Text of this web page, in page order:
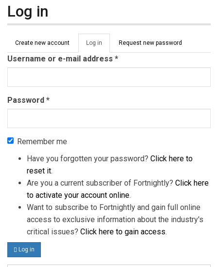
Log in
Primary tabs
Create new account Log in (active
tab)
Request new password
Username or e-mail address *
Password *
Remember me
Have you forgotten your password? Click here to
reset it.
Are you a current subscriber of Fortnightly? Click here
to activate your account online.
Want to subscribe to Fortnightly and gain full online
access to exclusive information about the industry's
critical issues? Click here to gain access.
Log in